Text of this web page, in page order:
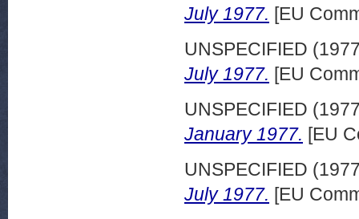
July 1977. [EU
UNSPECIFIED
July 1977. [EU
UNSPECIFIED
January 1977. [EU
UNSPECIFIED
July 1977. [EU